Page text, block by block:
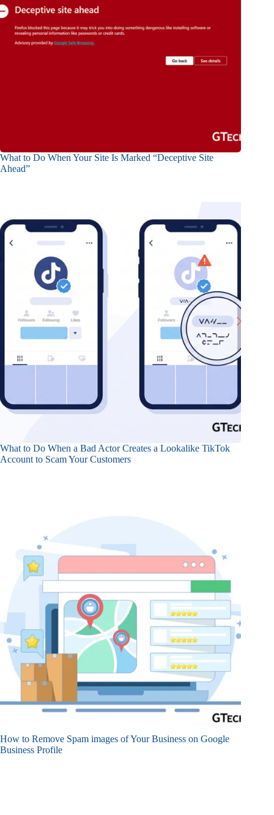
What to Do When Your Site Is Marked “Deceptive Site
Ahead”
What to Do When a Bad Actor Creates a Lookalike TikTok
Account to Scam Your Customers
How to Remove Spam images of Your Business on Google
Business Profile